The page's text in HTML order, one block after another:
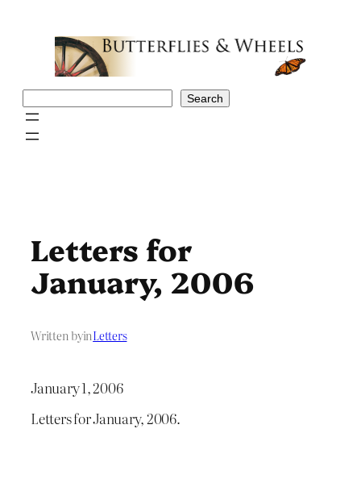
Search
Letters for
January, 2006
Written byinLetters
January 1, 2006
Letters for January, 2006.